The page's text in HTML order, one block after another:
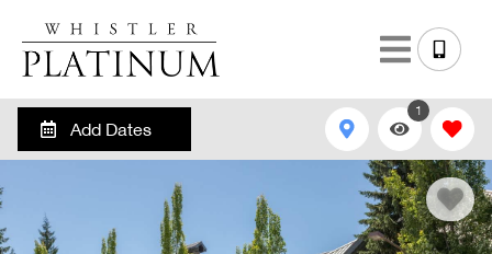
Add Dates
1